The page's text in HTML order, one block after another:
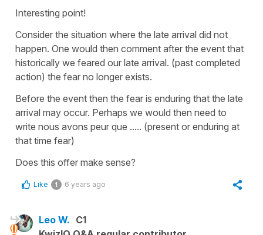
Interesting point!
Consider the situation where the late arrival did not
happen. One would then comment after the event that
historically we feared our late arrival. (past completed
action) the fear no longer exists.
Before the event then the fear is enduring that the late
arrival may occur. Perhaps we would then need to
write nous avons peur que ..... (present or enduring at
that time fear)
Does this offer make sense?
Like 1 6 years ago
Leo W. C1